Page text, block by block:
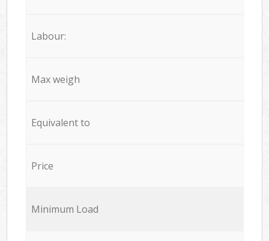
Labour:
Max weigh
Equivalent to
Price
Minimum Load